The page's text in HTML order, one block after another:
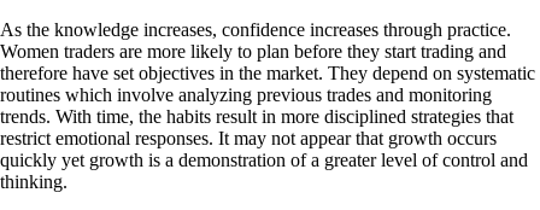
As the knowledge increases, confidence increases through practice.
Women traders are more likely to plan before they start trading and
therefore have set objectives in the market. They depend on systematic
routines which involve analyzing previous trades and monitoring
trends. With time, the habits result in more disciplined strategies that
restrict emotional responses. It may not appear that growth occurs
quickly yet growth is a demonstration of a greater level of control and
thinking.